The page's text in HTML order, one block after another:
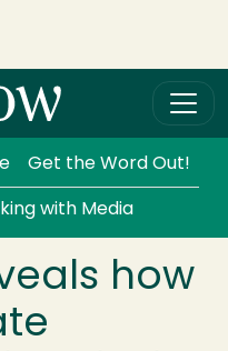
Get the Word Out!
with Media
how